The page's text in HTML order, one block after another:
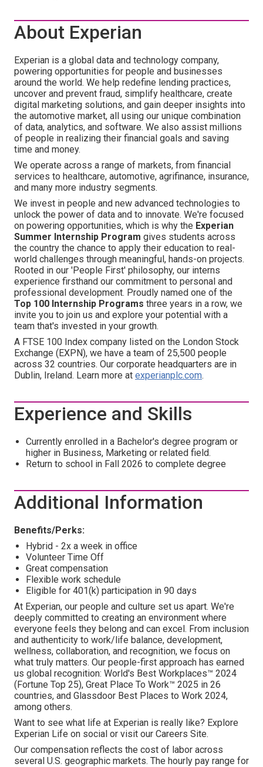
About Experian
Experian is a global data and technology company,
powering opportunities for people and businesses
around the world. We help redefine lending practices,
uncover and prevent fraud, simplify healthcare, create
digital marketing solutions, and gain deeper insights into
the automotive market, all using our unique combination
of data, analytics, and software. We also assist millions
of people in realizing their financial goals and saving
time and money.
We operate across a range of markets, from financial
services to healthcare, automotive, agrifinance, insurance,
and many more industry segments.
We invest in people and new advanced technologies to
unlock the power of data and to innovate. We're focused
on powering opportunities, which is why the Experian
Summer Internship Program gives students across
the country the chance to apply their education to real-
world challenges through meaningful, hands-on projects.
Rooted in our 'People First' philosophy, our interns
experience firsthand our commitment to personal and
professional development. Proudly named one of the
Top 100 Internship Programs three years in a row, we
invite you to join us and explore your potential with a
team that's invested in your growth.
A FTSE 100 Index company listed on the London Stock
Exchange (EXPN), we have a team of 25,500 people
across 32 countries. Our corporate headquarters are in
Dublin, Ireland. Learn more at experianplc.com.
Experience and Skills
Currently enrolled in a Bachelor's degree program or
higher in Business, Marketing or related field.
Return to school in Fall 2026 to complete degree
Additional Information
Benefits/Perks:
Hybrid - 2x a week in office
Volunteer Time Off
Great compensation
Flexible work schedule
Eligible for 401(k) participation in 90 days
At Experian, our people and culture set us apart. We're
deeply committed to creating an environment where
everyone feels they belong and can excel. From inclusion
and authenticity to work/life balance, development,
wellness, collaboration, and recognition, we focus on
what truly matters. Our people-first approach has earned
us global recognition: World's Best Workplaces™ 2024
(Fortune Top 25), Great Place To Work™ 2025 in 26
countries, and Glassdoor Best Places to Work 2024,
among others.
Want to see what life at Experian is really like? Explore
Experian Life on social or visit our Careers Site.
Our compensation reflects the cost of labor across
several U.S. geographic markets. The hourly pay range for